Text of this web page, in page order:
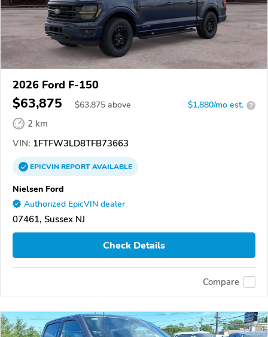
2026 Ford F-150
$63,875 $63,875 above $1,880/mo est. ?
2 km
VIN: 1FTFW3LD8TFB73663
EPICVINREPORTAVAILABLE
Nielsen Ford
Authorized EpicVIN dealer
07461, Sussex NJ
Check Details
Compare